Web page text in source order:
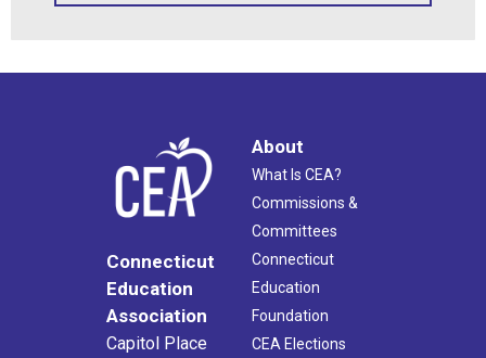
Connecticut
Education
Association
Capitol Place
About
What Is CEA?
Commissions &
Committees
Connecticut
Education
Foundation
CEA Elections